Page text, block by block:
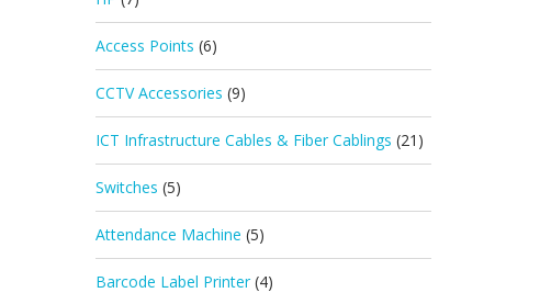
Access Points (6)
CCTV Accessories (9)
ICT Infrastructure Cables & Fiber Cablings (21)
Switches (5)
Attendance Machine (5)
Barcode Label Printer (4)